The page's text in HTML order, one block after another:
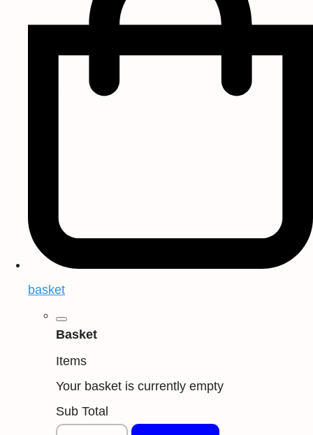
basket
Basket
Items
Your basket is currently empty
Sub Total